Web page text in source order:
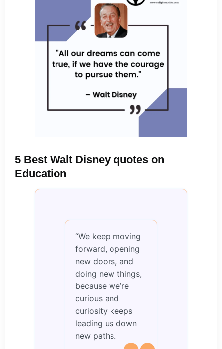
5 Best Walt Disney quotes on
Education
“We keep moving
forward, opening
new doors, and
doing new things,
because we’re
curious and
curiosity keeps
leading us down
new paths.